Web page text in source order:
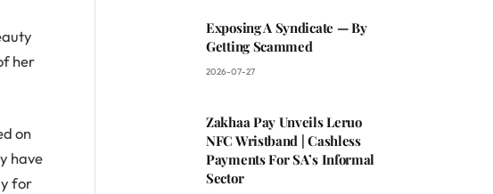
her
on
have
for
Exposing A Syndicate — By
Getting Scammed
2026-07-27
Zakhaa Pay Unveils Leruo
NFC Wristband | Cashless
Payments For SA’s Informal
Sector